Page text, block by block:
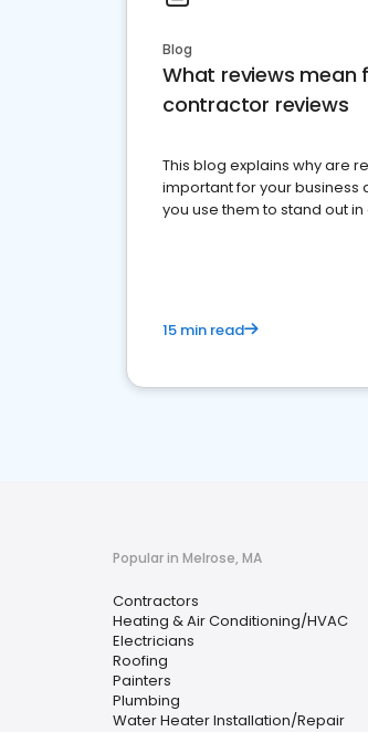
Blog
What reviews mean
contractor reviews
This blog explains why are
important for your business
you use them to stand out
15 min read
Popular in Melrose, MA
Contractors
Heating & Air Conditioning/HVAC
Electricians
Roofing
Painters
Plumbing
Water Heater Installation/Repair